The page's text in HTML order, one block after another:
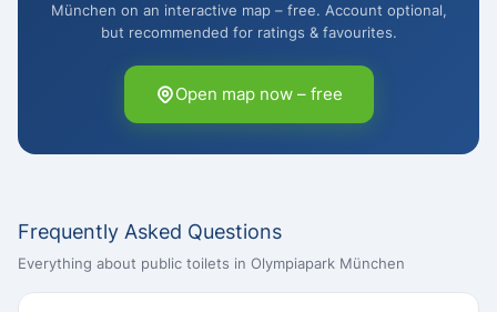
München on an interactive map – free. Account optional,
but recommended for ratings & favourites.
Open map now – free
Frequently Asked Questions
Everything about public toilets in Olympiapark München